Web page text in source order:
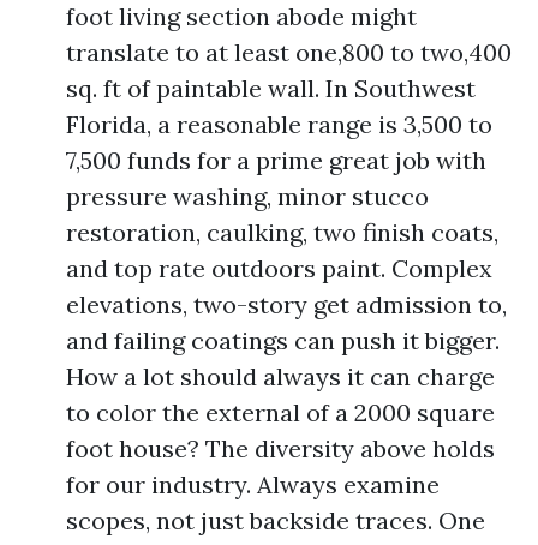
foot living section abode might
translate to at least one,800 to two,400
sq. ft of paintable wall. In Southwest
Florida, a reasonable range is 3,500 to
7,500 funds for a prime great job with
pressure washing, minor stucco
restoration, caulking, two finish coats,
and top rate outdoors paint. Complex
elevations, two-story get admission to,
and failing coatings can push it bigger.
How a lot should always it can charge
to color the external of a 2000 square
foot house? The diversity above holds
for our industry. Always examine
scopes, not just backside traces. One